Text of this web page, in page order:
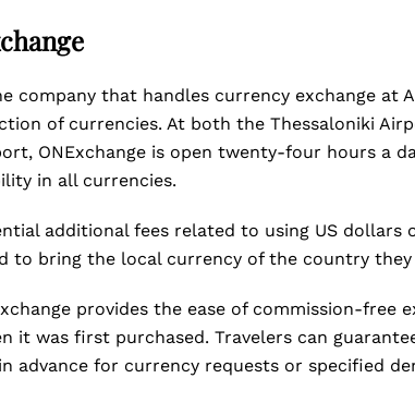
company that handles currency exchange at
of currencies. At both the Thessaloniki
ONExchange is open twenty-four hours a
in all currencies.
additional fees related to using US
to bring the local currency of the country they
provides the ease of commission-free
it was first purchased. Travelers can
advance for currency requests or specified